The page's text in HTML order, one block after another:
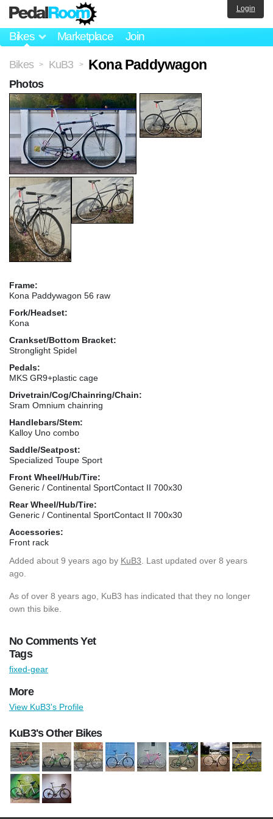
Bikes Marketplace Join
Login
Bikes > KuB3 > Kona Paddywagon
Frame:
Kona Paddywagon 56 raw
Fork/Headset:
Kona
Crankset/Bottom Bracket:
Stronglight Spidel
Pedals:
MKS GR9+plastic cage
Drivetrain/Cog/Chainring/Chain:
Sram Omnium chainring
Handlebars/Stem:
Kalloy Uno combo
Saddle/Seatpost:
Specialized Toupe Sport
Front Wheel/Hub/Tire:
Generic / Continental SportContact II 700x30
Rear Wheel/Hub/Tire:
Generic / Continental SportContact II 700x30
Accessories:
Front rack
Added about 9 years ago by KuB3 . Last updated over 8 years
ago.
As of over 8 years ago, KuB3 has indicated that they no longer
own this bike.
No Comments Yet
Photos
Tags
fixed-gear
More
View KuB3's Profile
KuB3's Other Bikes